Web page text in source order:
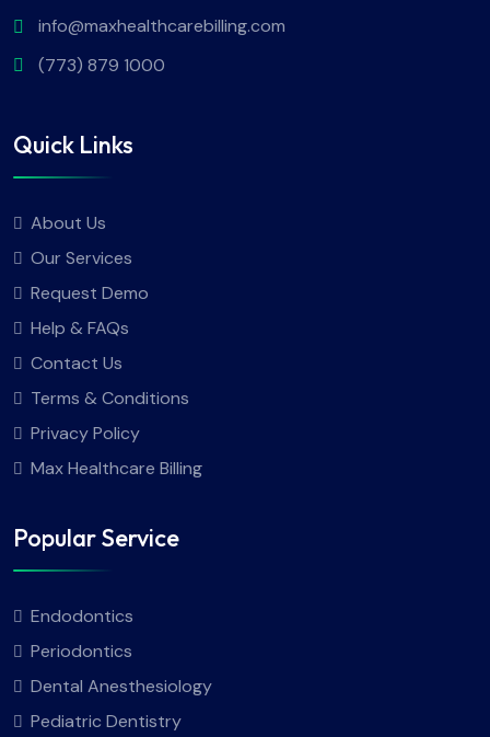
info@maxhealthcarebilling.com
(773) 879 1000
Quick Links
About Us
Our Services
Request Demo
Help & FAQs
Contact Us
Terms & Conditions
Privacy Policy
Max Healthcare Billing
Popular Service
Endodontics
Periodontics
Dental Anesthesiology
Pediatric Dentistry